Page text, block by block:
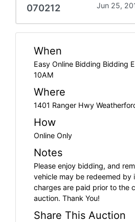
070212
Jun 25,
When
Easy Online Bidding Bidding
10AM
Where
1401 Ranger Hwy
How
Online Only
Notes
Please enjoy bidding, and
vehicle may be redeemed by
charges are paid prior to the
auction. Thank You!
Share This Auction